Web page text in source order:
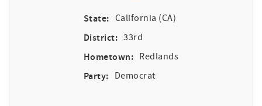
State: California (CA)
District: 33rd
Hometown: Redlands
Party: Democrat